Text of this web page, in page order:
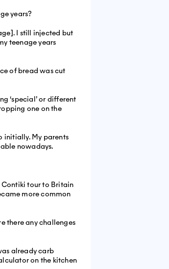
years?
I still injected but
teenage years
of bread was cut
‘special’ or different
one on the
initially. My parents
nowadays.
Contiki tour to Britain
more common
there any challenges
already carb
on the kitchen